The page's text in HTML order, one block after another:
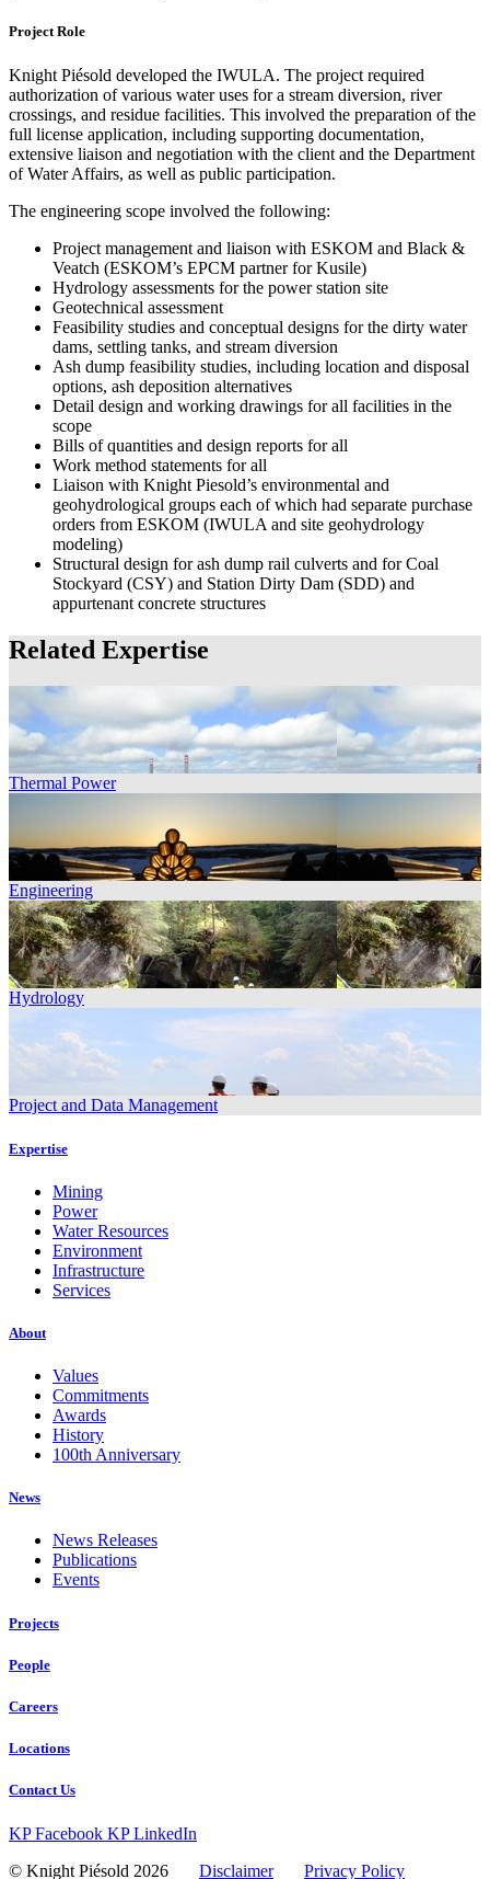
Project Role
Knight Piésold developed the IWULA. The project required
authorization of various water uses for a stream diversion, river
crossings, and residue facilities. This involved the preparation of the
full license application, including supporting documentation,
extensive liaison and negotiation with the client and the Department
of Water Affairs, as well as public participation.
The engineering scope involved the following:
Project management and liaison with ESKOM and Black &
Veatch (ESKOM’s EPCM partner for Kusile)
Hydrology assessments for the power station site
Geotechnical assessment
Feasibility studies and conceptual designs for the dirty water
dams, settling tanks, and stream diversion
Ash dump feasibility studies, including location and disposal
options, ash deposition alternatives
Detail design and working drawings for all facilities in the
scope
Bills of quantities and design reports for all
Work method statements for all
Liaison with Knight Piesold’s environmental and
geohydrological groups each of which had separate purchase
orders from ESKOM (IWULA and site geohydrology
modeling)
Structural design for ash dump rail culverts and for Coal
Stockyard (CSY) and Station Dirty Dam (SDD) and
appurtenant concrete structures
Related Expertise
Thermal Power
Engineering
Hydrology
Project and Data Management
Expertise
Mining
Power
Water Resources
Environment
Infrastructure
Services
About
Values
Commitments
Awards
History
100th Anniversary
News
News Releases
Publications
Events
Projects
People
Careers
Locations
Contact Us
KP Facebook KP LinkedIn
© Knight Piésold 2026 Disclaimer Privacy Policy